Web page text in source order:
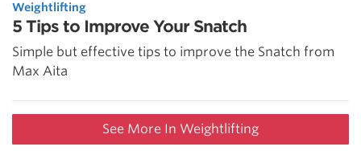
Weightlifting
5 Tips to Improve Your Snatch
Simple but effective tips to improve the Snatch from
Max Aita
See More In Weightlifting